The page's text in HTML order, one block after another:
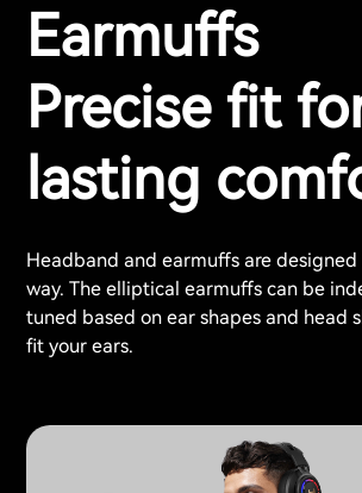
Earmuffs
Precise fit
lasting
Headband and earmuffs are designed
way. The elliptical earmuffs can be
tuned based on ear shapes and head
fit your ears.